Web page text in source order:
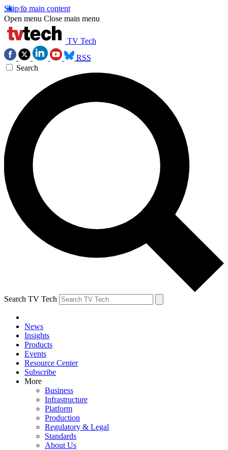
Skip to main content
Open menu Close main menu
TV Tech
RSS
Search
Search TV Tech
News
Insights
Products
Events
Resource Center
Subscribe
More
Business
Infrastructure
Platform
Production
Regulatory & Legal
Standards
About Us